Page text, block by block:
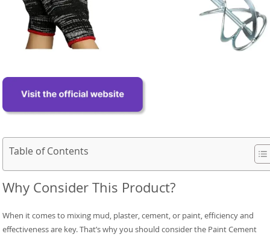
Table of Contents
Why Consider This Product?
When it comes to mixing mud, plaster, cement, or paint, efficiency and
effectiveness are key. That’s why you should consider the Paint Cement